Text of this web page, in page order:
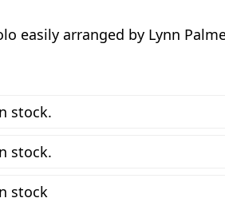
easily arranged by Lynn
stock.
stock.
stock